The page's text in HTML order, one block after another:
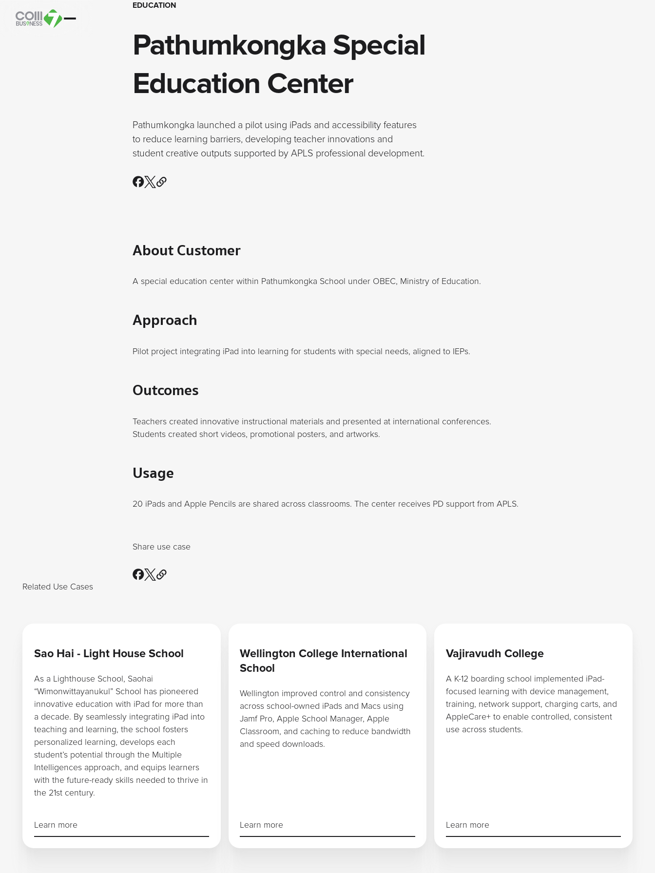
EDUCATION
Pathumkongka Special
Education Center
Pathumkongka launched a pilot using iPads and accessibility features
to reduce learning barriers, developing teacher innovations and
student creative outputs supported by APLS professional development.
About Customer
A special education center within Pathumkongka School under OBEC, Ministry of Education.
Approach
Pilot project integrating iPad into learning for students with special needs, aligned to IEPs.
Outcomes
Teachers created innovative instructional materials and presented at international conferences.
Students created short videos, promotional posters, and artworks.
Usage
20 iPads and Apple Pencils are shared across classrooms. The center receives PD support from APLS.
Share use case
Related Use Cases
Sao Hai - Light House School
As a Lighthouse School, Saohai
“Wimonwittayanukul” School has pioneered
innovative education with iPad for more than
a decade. By seamlessly integrating iPad into
teaching and learning, the school fosters
personalized learning, develops each
student’s potential through the Multiple
Intelligences approach, and equips learners
with the future-ready skills needed to thrive in
the 21st century.
Learn more
Wellington College International
School
Wellington improved control and consistency
across school-owned iPads and Macs using
Jamf Pro, Apple School Manager, Apple
Classroom, and caching to reduce bandwidth
and speed downloads.
Learn more
Vajiravudh College
A K-12 boarding school implemented iPad-
focused learning with device management,
training, network support, charging carts, and
AppleCare+ to enable controlled, consistent
use across students.
Learn more